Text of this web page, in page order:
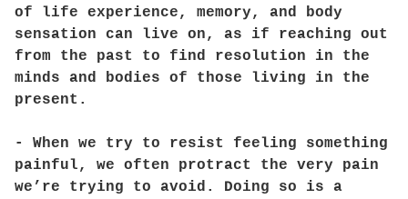
of life experience, memory, and body
sensation can live on, as if reaching out
from the past to find resolution in the
minds and bodies of those living in the
present.
- When we try to resist feeling something
painful, we often protract the very pain
we’re trying to avoid. Doing so is a